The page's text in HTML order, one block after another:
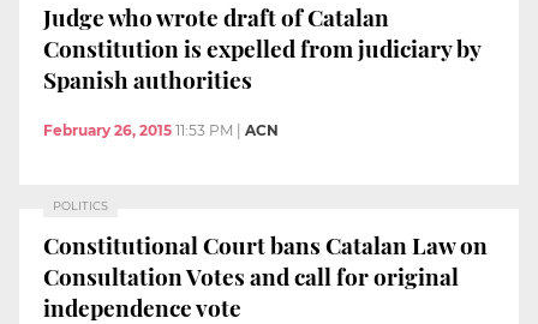
Judge who wrote draft of Catalan
Constitution is expelled from judiciary by
Spanish authorities
February 26, 2015 11:53 PM ACN
POLITICS
Constitutional Court bans Catalan Law on
Consultation Votes and call for original
independence vote